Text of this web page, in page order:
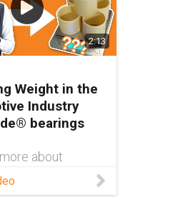
2:13
Weight in the
Industry
bearings
about
linear motion
industry,